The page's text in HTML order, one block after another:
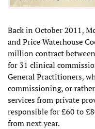
Back in October 2011,
and Price Waterhouse
million contract
for 31 clinical
General Practitioners,
commissioning, or
services from private
responsible for £60 to
from next year.